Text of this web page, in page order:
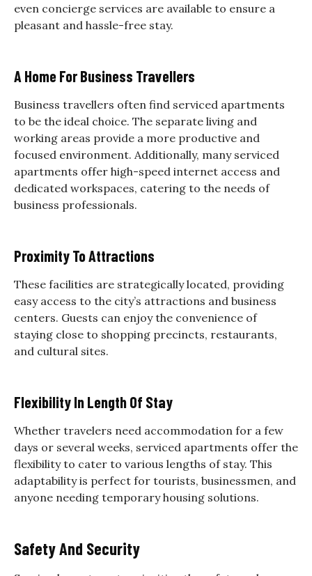
even concierge services are available to ensure a
pleasant and hassle-free stay.
A Home For Business Travellers
Business travellers often find serviced apartments
to be the ideal choice. The separate living and
working areas provide a more productive and
focused environment. Additionally, many serviced
apartments offer high-speed internet access and
dedicated workspaces, catering to the needs of
business professionals.
Proximity To Attractions
These facilities are strategically located, providing
easy access to the city’s attractions and business
centers. Guests can enjoy the convenience of
staying close to shopping precincts, restaurants,
and cultural sites.
Flexibility In Length Of Stay
Whether travelers need accommodation for a few
days or several weeks, serviced apartments offer the
flexibility to cater to various lengths of stay. This
adaptability is perfect for tourists, businessmen, and
anyone needing temporary housing solutions.
Safety And Security